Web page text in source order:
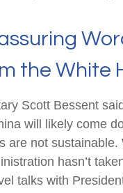
the White
Scott Bessent
will likely come
are not sustainable.
hasn’t
talks with